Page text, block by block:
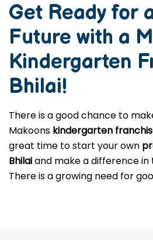
Get Ready for
Future with a
Kindergarten
Bhilai!
There is a good chance to
Makoons kindergarten
great time to start your own
Bhilaiand make a difference in
There is a growing need for